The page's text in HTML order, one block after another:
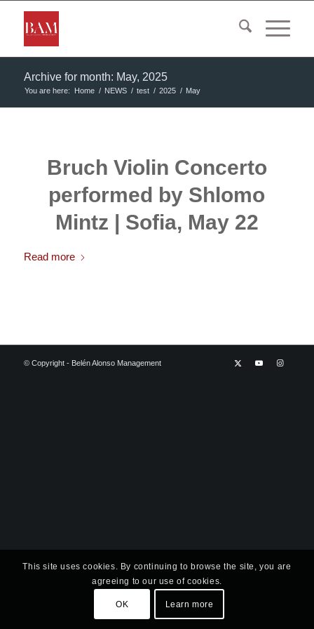
Archive for month: May, 2025
You are here: Home / NEWS / test / 2025 / May
Bruch Violin Concerto
performed by Shlomo
Mintz | Sofia, May 22
Read more
© Copyright - Belén Alonso Management
This site uses cookies. By continuing to browse the site, you are
agreeing to our use of cookies.
OK Learn more